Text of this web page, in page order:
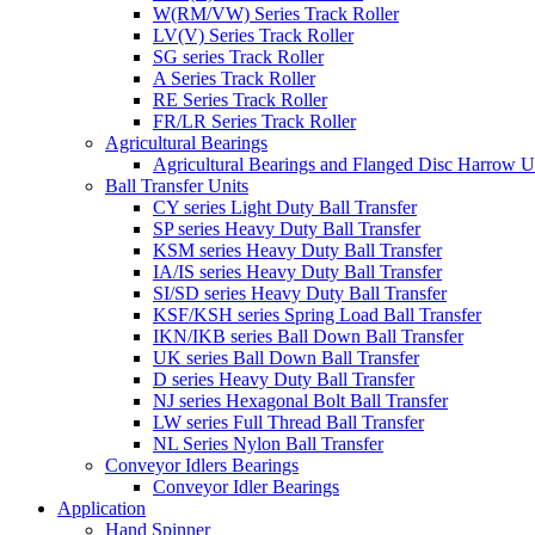
W(RM/VW) Series Track Roller
LV(V) Series Track Roller
SG series Track Roller
A Series Track Roller
RE Series Track Roller
FR/LR Series Track Roller
Agricultural Bearings
Agricultural Bearings and Flanged Disc Harrow
Ball Transfer Units
CY series Light Duty Ball Transfer
SP series Heavy Duty Ball Transfer
KSM series Heavy Duty Ball Transfer
IA/IS series Heavy Duty Ball Transfer
SI/SD series Heavy Duty Ball Transfer
KSF/KSH series Spring Load Ball Transfer
IKN/IKB series Ball Down Ball Transfer
UK series Ball Down Ball Transfer
D series Heavy Duty Ball Transfer
NJ series Hexagonal Bolt Ball Transfer
LW series Full Thread Ball Transfer
NL Series Nylon Ball Transfer
Conveyor Idlers Bearings
Conveyor Idler Bearings
Application
Hand Spinner